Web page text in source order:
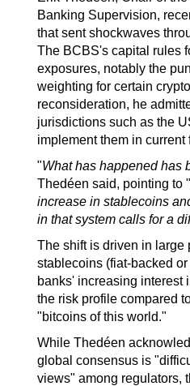
Banking Supervision,
that sent shockwaves
The BCBS's capital rules
exposures, notably the
weighting for certain
reconsideration, he
jurisdictions such as the
implement them in current
"What has happened has
Thedéen said, pointing to
increase in stablecoins
in that system calls for a
The shift is driven in large
stablecoins (fiat-backed
banks' increasing interest
the risk profile compared
"bitcoins of this world."
While Thedéen
global consensus is
views" among regulators,